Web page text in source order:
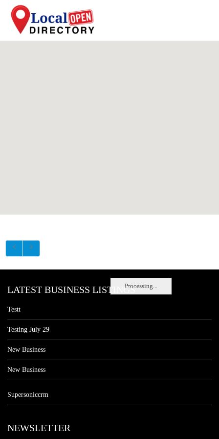
Processing...
LATEST BUSINESS LISTINGS
Testt
Testing July 29
New Business
New Business
Supersoniccrm
NEWSLETTER